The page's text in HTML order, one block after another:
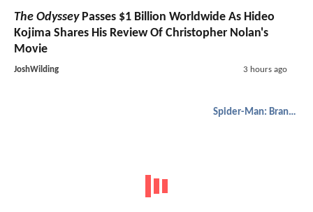
The OdysseyPasses $1 Billion Worldwide As Hideo
Kojima Shares His Review Of Christopher Nolan's
Movie
JoshWilding 3 hours ago
Spider-Man: Brand New Day